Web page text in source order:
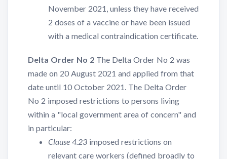
November 2021, unless they have received
2 doses of a vaccine or have been issued
with a medical contraindication certificate.
Delta Order No 2 The Delta Order No 2 was
made on 20 August 2021 and applied from that
date until 10 October 2021. The Delta Order
No 2 imposed restrictions to persons living
within a "local government area of concern" and
in particular:
Clause 4.23 imposed restrictions on
relevant care workers (defined broadly to